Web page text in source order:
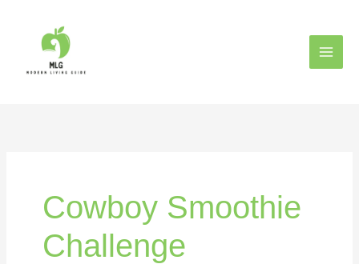
Cowboy Smoothie
Challenge